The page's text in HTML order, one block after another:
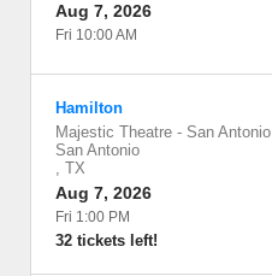
Aug 7, 2026
Fri 10:00 AM
Hamilton
Majestic Theatre - San Antonio
San Antonio
, TX
Aug 7, 2026
Fri 1:00 PM
32 tickets left!